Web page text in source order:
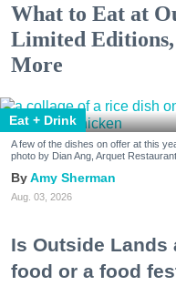
What to Eat at
Limited Editions,
More
Eat + Drink
A few of the dishes on offer at this
photo by Dian Ang, Arquet
Amy Sherman
Aug. 03, 2026
Is Outside
food or a food